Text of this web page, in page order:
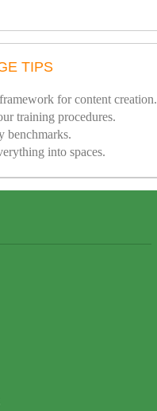
TIPS
for content creation.
training procedures.
benchmarks.
into spaces.